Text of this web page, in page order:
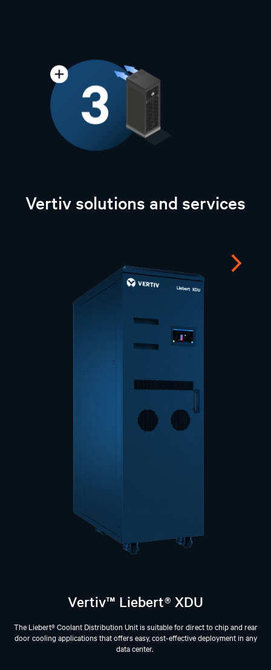
Vertiv solutions and services
Vertiv™ Liebert® XDU
The Liebert® Coolant Distribution Unit is suitable for direct to chip and rear
door cooling applications that offers easy, cost-effective deployment in any
data center. ​
Next